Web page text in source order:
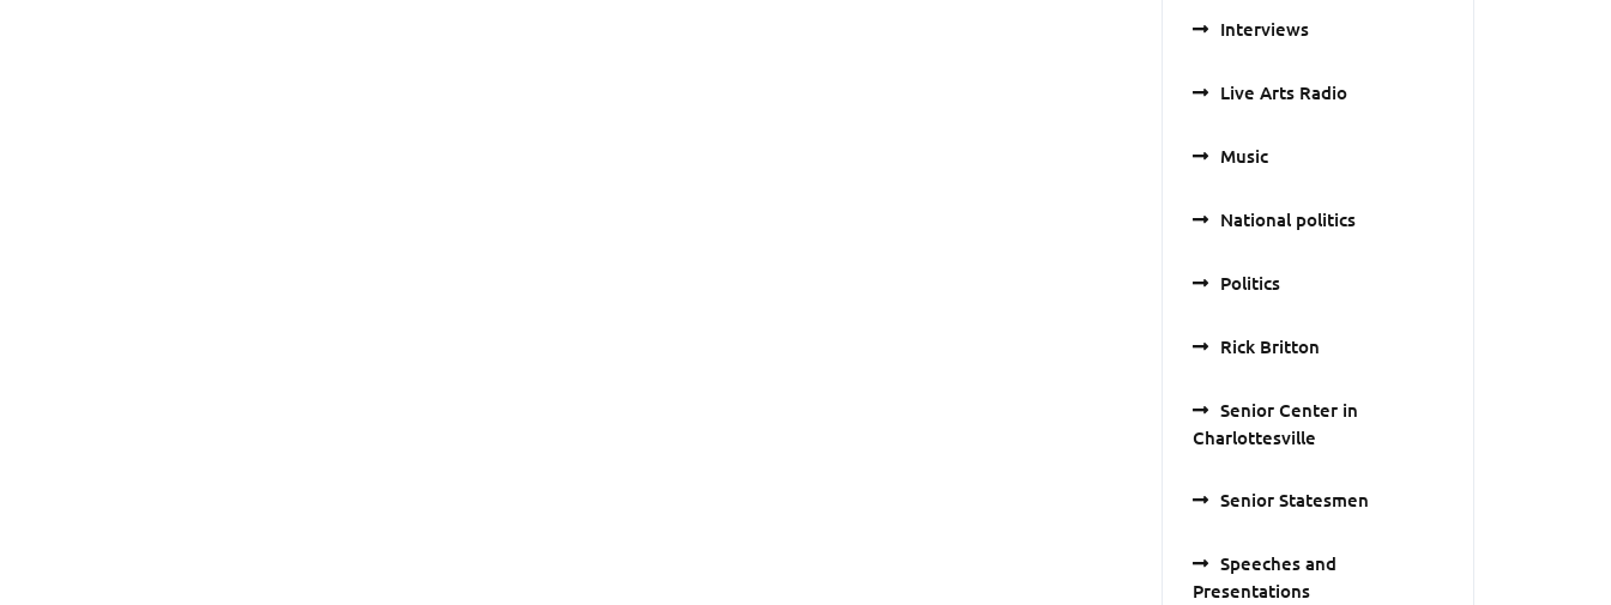
Interviews
Live Arts Radio
Music
National politics
Politics
Rick Britton
Senior Center in
Charlottesville
Senior Statesmen
Speeches and
Presentations